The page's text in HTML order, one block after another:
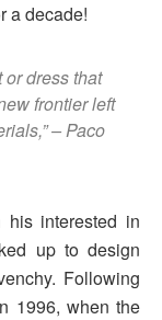
a decade!
or dress that
frontier left
– Paco
interested in
up to design
Following
1996, when the